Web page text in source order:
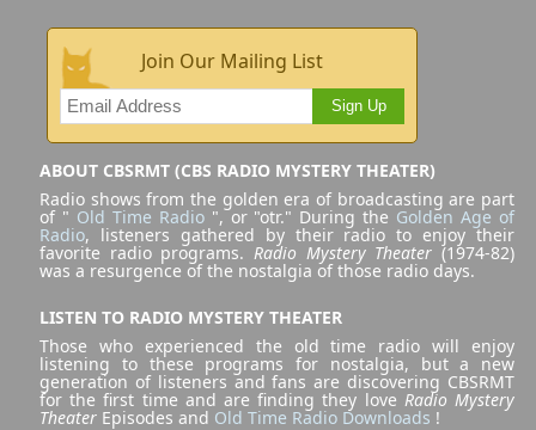
Join Our Mailing List
Sign Up
ABOUT CBSRMT (CBS RADIO MYSTERY THEATER)
Radio shows from the golden era of broadcasting are part
of " Old Time Radio", or "otr." During the Golden Age of
Radio, listeners gathered by their radio to enjoy their
favorite radio programs. Radio Mystery Theater (1974-82)
was a resurgence of the nostalgia of those radio days.
LISTEN TO RADIO MYSTERY THEATER
Those who experienced the old time radio will enjoy
listening to these programs for nostalgia, but a new
generation of listeners and fans are discovering CBSRMT
for the first time and are finding they love Radio Mystery
Theater Episodes and Old Time Radio Downloads !